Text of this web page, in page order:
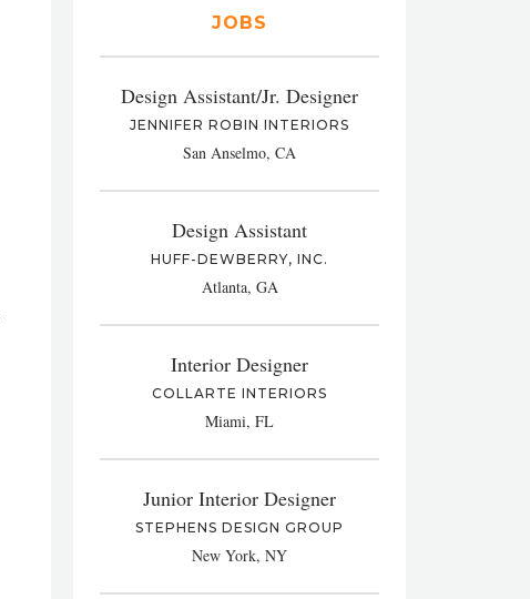
JOBS
Design Assistant/Jr. Designer
JENNIFER ROBIN INTERIORS
San Anselmo, CA
Design Assistant
HUFF-DEWBERRY, INC.
Atlanta, GA
Interior Designer
COLLARTE INTERIORS
Miami, FL
Junior Interior Designer
STEPHENS DESIGN GROUP
New York, NY